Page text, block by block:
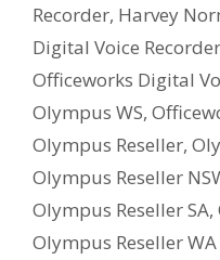
Recorder, Harvey
Digital Voice Recorder
Officeworks Digital
Olympus WS,
Olympus Reseller,
Olympus Reseller
Olympus Reseller SA,
Olympus Reseller WA